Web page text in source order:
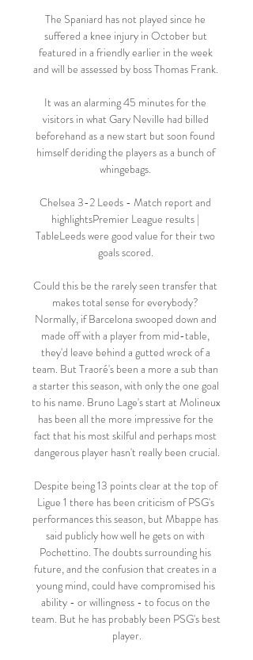
The Spaniard has not played since he
suffered a knee injury in October but
featured in a friendly earlier in the week
and will be assessed by boss Thomas Frank.
It was an alarming 45 minutes for the
visitors in what Gary Neville had billed
beforehand as a new start but soon found
himself deriding the players as a bunch of
whingebags.
Chelsea 3-2 Leeds - Match report and
highlightsPremier League results |
TableLeeds were good value for their two
goals scored.
Could this be the rarely seen transfer that
makes total sense for everybody?
Normally, if Barcelona swooped down and
made off with a player from mid-table,
they'd leave behind a gutted wreck of a
team. But Traoré's been a more a sub than
a starter this season, with only the one goal
to his name. Bruno Lage's start at Molineux
has been all the more impressive for the
fact that his most skilful and perhaps most
dangerous player hasn't really been crucial.
Despite being 13 points clear at the top of
Ligue 1 there has been criticism of PSG's
performances this season, but Mbappe has
said publicly how well he gets on with
Pochettino. The doubts surrounding his
future, and the confusion that creates in a
young mind, could have compromised his
ability - or willingness - to focus on the
team. But he has probably been PSG's best
player.